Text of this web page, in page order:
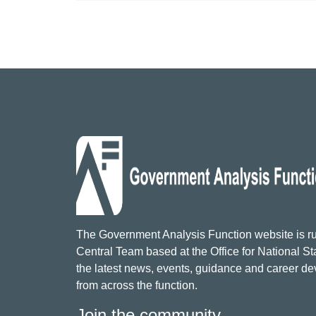
The Government Analysis Function website is
Central Team based at the Office for National
the latest news, events, guidance and career
from across the function.